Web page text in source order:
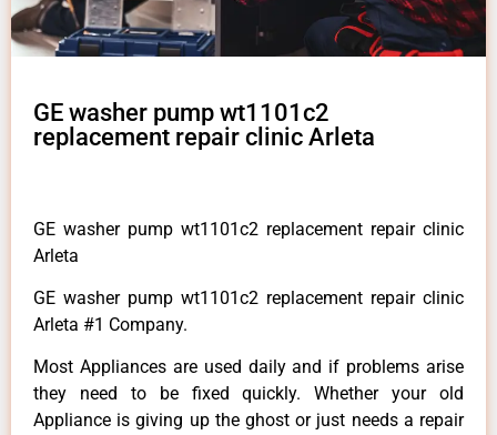
GE washer pump wt1101c2
replacement repair clinic Arleta
GE washer pump wt1101c2 replacement repair clinic
Arleta
GE washer pump wt1101c2 replacement repair clinic
Arleta #1 Company.
Most Appliances are used daily and if problems arise
they need to be fixed quickly. Whether your old
Appliance is giving up the ghost or just needs a repair